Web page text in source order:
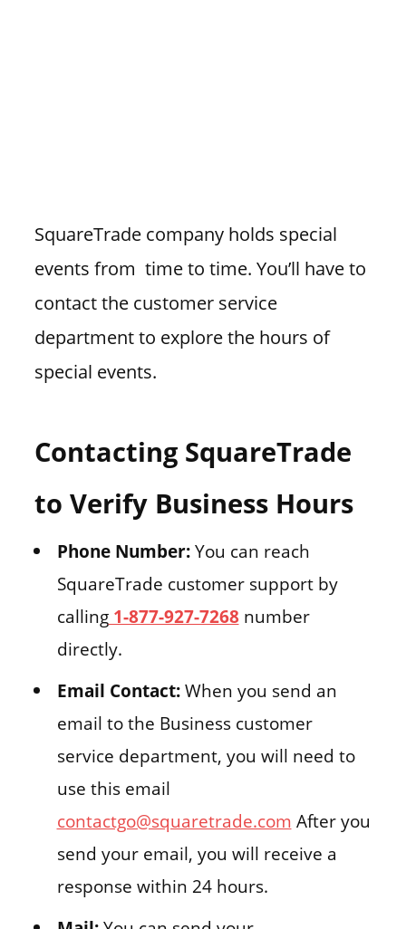
SquareTrade company holds special
events from time to time. You’ll have to
contact the customer service
department to explore the hours of
special events.
Contacting SquareTrade
to Verify Business Hours
Phone Number:You can reach
SquareTrade customer support by
calling1-877-927-7268 number
directly.
Email Contact:When you send an
email to the Business customer
service department, you will need to
use this email
contactgo@squaretrade.com After you
send your email, you will receive a
response within 24 hours.